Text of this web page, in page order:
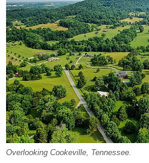
Overlooking Cookeville, Tennessee.